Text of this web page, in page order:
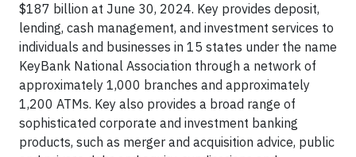
$187 billion at June 30, 2024. Key provides deposit,
lending, cash management, and investment services to
individuals and businesses in 15 states under the name
KeyBank National Association through a network of
approximately 1,000 branches and approximately
1,200 ATMs. Key also provides a broad range of
sophisticated corporate and investment banking
products, such as merger and acquisition advice, public